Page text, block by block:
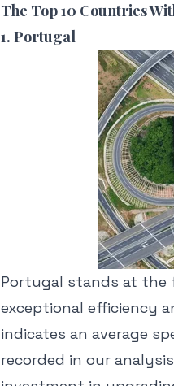
The Top 10 Countries
1. Portugal
Portugal stands at the
exceptional efficiency
indicates an average
recorded in our